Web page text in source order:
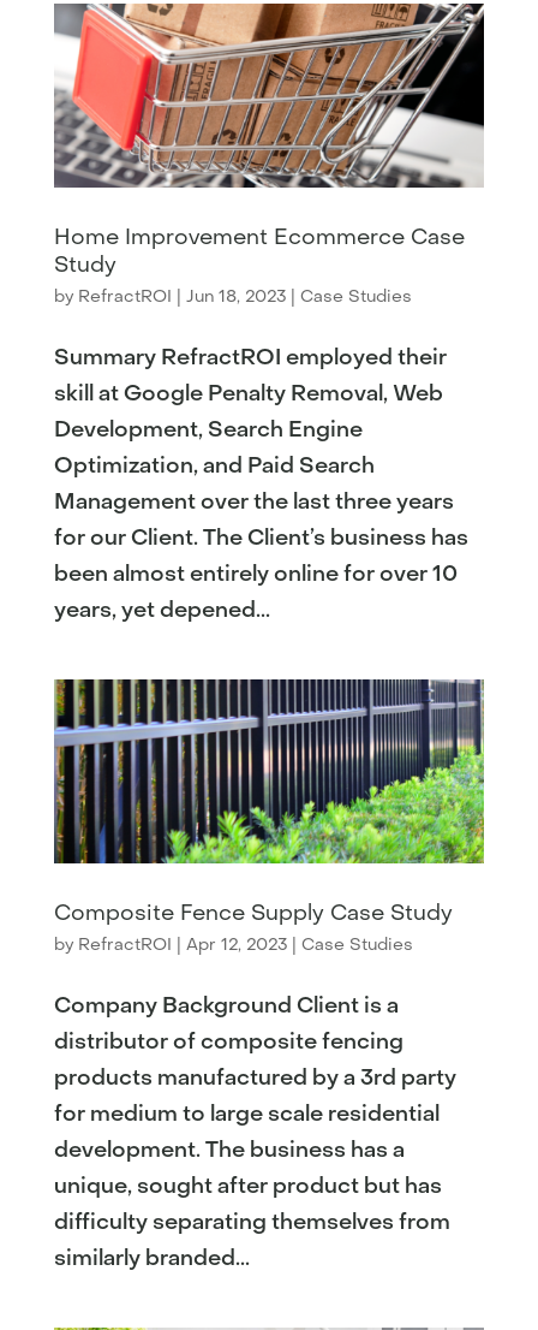
Home Improvement Ecommerce Case
Study
by RefractROI | Jun 18, 2023| Case Studies
Summary RefractROI employed their
skill at Google Penalty Removal, Web
Development, Search Engine
Optimization, and Paid Search
Management over the last three years
for our Client. The Client’s business has
been almost entirely online for over 10
years, yet depened...
Composite Fence Supply Case Study
by RefractROI | Apr 12, 2023| Case Studies
Company Background Client is a
distributor of composite fencing
products manufactured by a 3rd party
for medium to large scale residential
development. The business has a
unique, sought after product but has
difficulty separating themselves from
similarly branded...